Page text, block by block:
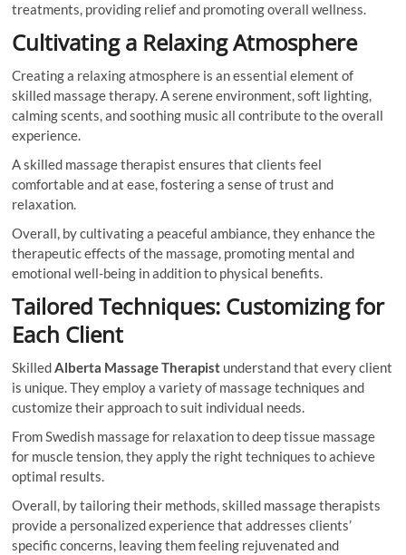
treatments, providing relief and promoting overall wellness.
Cultivating a Relaxing Atmosphere
Creating a relaxing atmosphere is an essential element of
skilled massage therapy. A serene environment, soft lighting,
calming scents, and soothing music all contribute to the overall
experience.
A skilled massage therapist ensures that clients feel
comfortable and at ease, fostering a sense of trust and
relaxation.
Overall, by cultivating a peaceful ambiance, they enhance the
therapeutic effects of the massage, promoting mental and
emotional well-being in addition to physical benefits.
Tailored Techniques: Customizing for
Each Client
SkilledAlberta Massage Therapist understand that every client
is unique. They employ a variety of massage techniques and
customize their approach to suit individual needs.
From Swedish massage for relaxation to deep tissue massage
for muscle tension, they apply the right techniques to achieve
optimal results.
Overall, by tailoring their methods, skilled massage therapists
provide a personalized experience that addresses clients’
specific concerns, leaving them feeling rejuvenated and